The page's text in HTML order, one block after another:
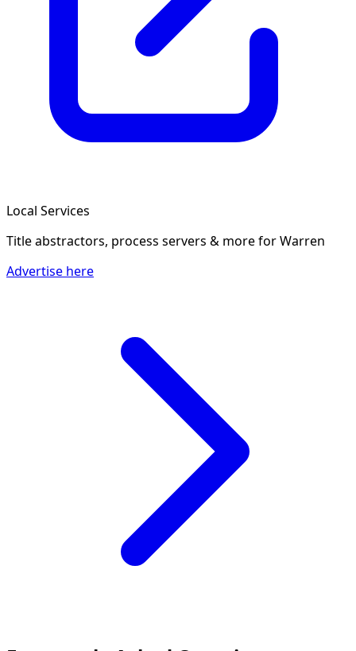
Local Services
Title abstractors, process servers & morefor Warren
Advertise here